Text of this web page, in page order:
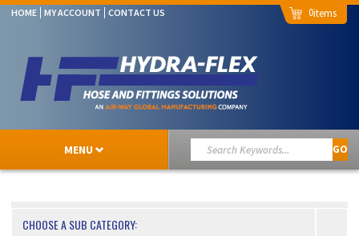
HOME MY ACCOUNT CONTACT US 0
MENU GO
CHOOSE A SUB CATEGORY: